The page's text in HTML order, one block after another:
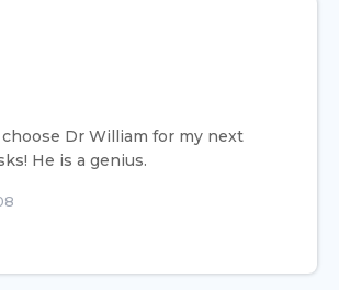
Dr William for my next
He is a genius.